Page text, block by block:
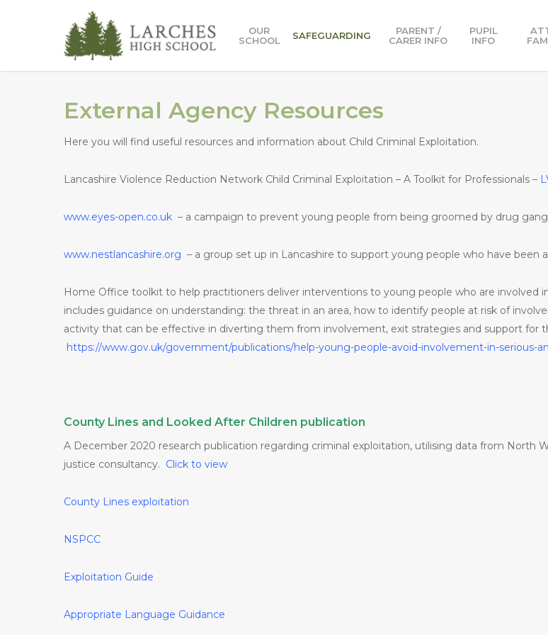
OUR
SCHOOL
SAFEGUARDING
PARENT /
CARER INFO
PUPIL
INFO
External Agency Resources
Here you will find useful resources and information about Child Criminal Exploitation.
Lancashire Violence Reduction Network Child Criminal Exploitation – A Toolkit for Professionals –
www.eyes-open.co.uk – a campaign to prevent young people from being groomed by drug
www.nestlancashire.org – a group set up in Lancashire to support young people who have been
Home Office toolkit to help practitioners deliver interventions to young people who are involved
includes guidance on understanding: the threat in an area, how to identify people at risk of
activity that can be effective in diverting them from involvement, exit strategies and support for
https://www.gov.uk/government/publications/help-young-people-avoid-involvement-in-serious-
County Lines and Looked After Children publication
A December 2020 research publication regarding criminal exploitation, utilising data from North
justice consultancy. Click to view
County Lines exploitation
NSPCC
Exploitation Guide
Appropriate Language Guidance